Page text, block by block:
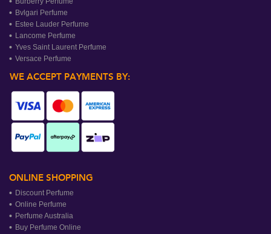
Bvlgari Perfume
Estee Lauder Perfume
Lancome Perfume
Yves Saint Laurent Perfume
Versace Perfume
WE ACCEPT PAYMENTS BY:
ONLINE SHOPPING
Discount Perfume
Online Perfume
Perfume Australia
Buy Perfume Online